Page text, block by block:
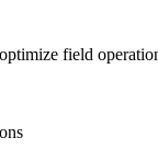
field